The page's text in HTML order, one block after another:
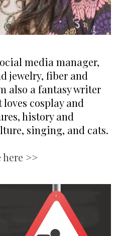
media manager,
jewelry, fiber and
also a fantasy writer
cosplay and
history and
singing, and cats.
here >>